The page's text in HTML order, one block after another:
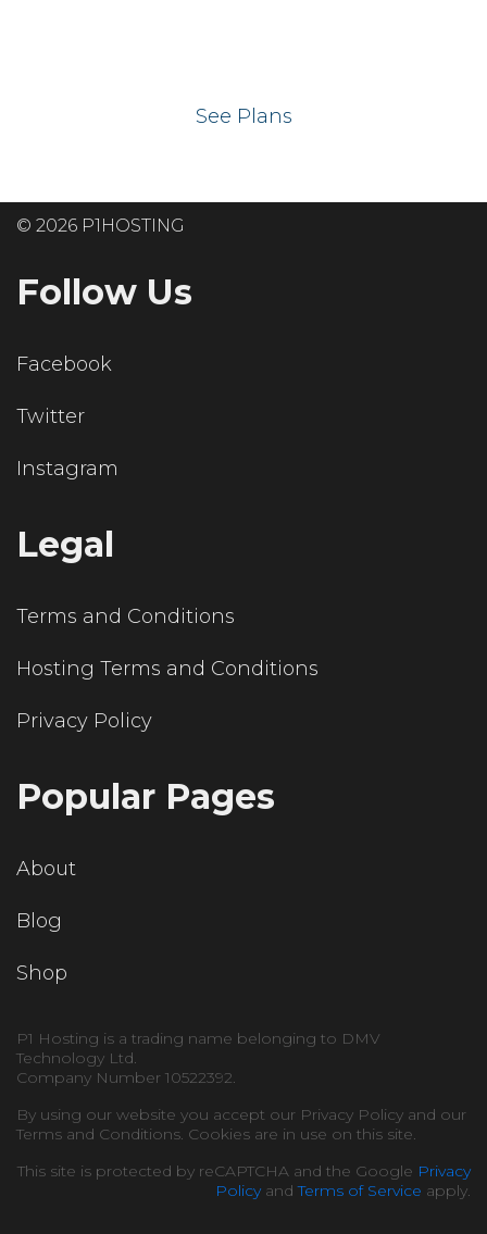
See Plans
© 2026 P1HOSTING
Follow Us
Facebook
Twitter
Instagram
Legal
Terms and Conditions
Hosting Terms and Conditions
Privacy Policy
Popular Pages
About
Blog
Shop
P1 Hosting is a trading name belonging to DMV
Technology Ltd.
Company Number 10522392.
By using our website you accept our Privacy Policy and our
Terms and Conditions. Cookies are in use on this site.
This site is protected by reCAPTCHA and the Google Privacy
PolicyandTerms of Service apply.